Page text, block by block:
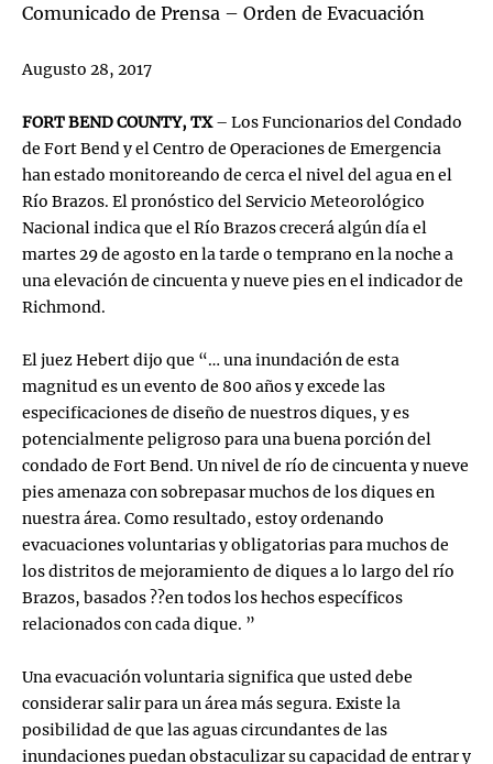
Comunicado de Prensa – Orden de Evacuación
Augusto 28, 2017
FORT BEND COUNTY, TX– Los Funcionarios del Condado
de Fort Bend y el Centro de Operaciones de Emergencia
han estado monitoreando de cerca el nivel del agua en el
Río Brazos. El pronóstico del Servicio Meteorológico
Nacional indica que el Río Brazos crecerá algún día el
martes 29 de agosto en la tarde o temprano en la noche a
una elevación de cincuenta y nueve pies en el indicador de
Richmond.
El juez Hebert dijo que “… una inundación de esta
magnitud es un evento de 800 años y excede las
especificaciones de diseño de nuestros diques, y es
potencialmente peligroso para una buena porción del
condado de Fort Bend. Un nivel de río de cincuenta y nueve
pies amenaza con sobrepasar muchos de los diques en
nuestra área. Como resultado, estoy ordenando
evacuaciones voluntarias y obligatorias para muchos de
los distritos de mejoramiento de diques a lo largo del río
Brazos, basados ??en todos los hechos específicos
relacionados con cada dique. ”
Una evacuación voluntaria significa que usted debe
considerar salir para un área más segura. Existe la
posibilidad de que las aguas circundantes de las
inundaciones puedan obstaculizar su capacidad de entrar y